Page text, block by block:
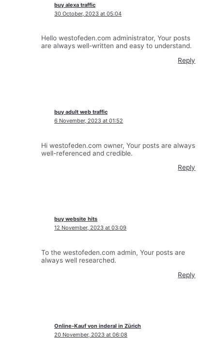
buy alexa traffic
30 October, 2023 at 05:04
Hello westofeden.com administrator, Your posts
are always well-written and easy to understand.
Reply
buy adult web traffic
6 November, 2023 at 01:52
Hi westofeden.com owner, Your posts are always
well-referenced and credible.
Reply
buy website hits
12 November, 2023 at 03:09
To the westofeden.com admin, Your posts are
always well researched.
Reply
Online-Kauf von inderal in Zürich
20 November, 2023 at 06:08